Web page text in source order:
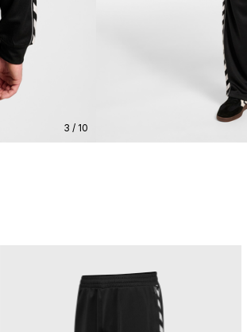
3 / 10